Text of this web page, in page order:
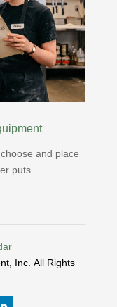
and place
puts...
Inc.All Rights